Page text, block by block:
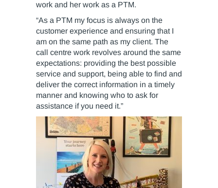
work and her work as a PTM.
“As a PTM my focus is always on the
customer experience and ensuring that I
am on the same path as my client. The
call centre work revolves around the same
expectations: providing the best possible
service and support, being able to find and
deliver the correct information in a timely
manner and knowing who to ask for
assistance if you need it.”